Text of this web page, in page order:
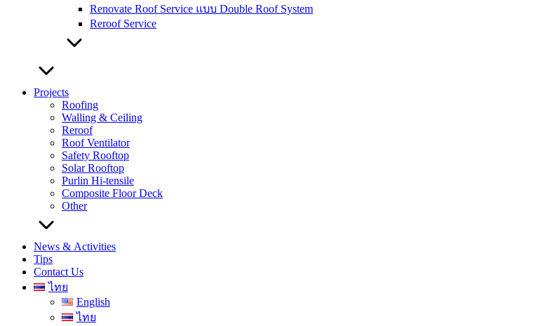
Renovate Roof Service แบบ Double Roof System
Reroof Service
Projects
Roofing
Walling & Ceiling
Reroof
Roof Ventilator
Safety Rooftop
Solar Rooftop
Purlin Hi-tensile
Composite Floor Deck
Other
News & Activities
Tips
Contact Us
ไทย
English
ไทย